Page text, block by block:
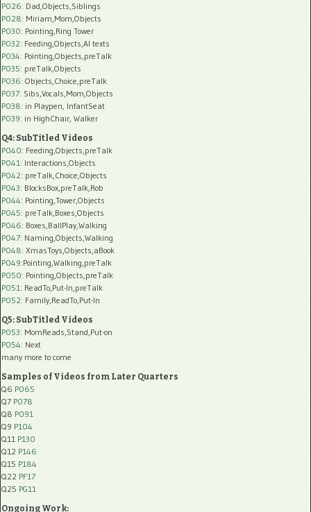
P026: Dad,Objects,Siblings
P028: Miriam,Mom,Objects
P030: Pointing,Ring Tower
P032: Feeding,Objects,AI texts
P034: Pointing,Objects,preTalk
P035: preTalk,Objects
P036: Objects,Choice,preTalk
P037: Sibs,Vocals,Mom,Objects
P038: in Playpen, InfantSeat
P039: in HighChair, Walker
Q4: SubTitled Videos
P040: Feeding,Objects,preTalk
P041: Interactions,Objects
P042: preTalk,Choice,Objects
P043: BlocksBox,preTalk,Rob
P044: Pointing,Tower,Objects
P045: preTalk,Boxes,Objects
P046: Boxes,BallPlay,Walking
P047: Naming,Objects,Walking
P048: XmasToys,Objects,aBook
P049:Pointing,Walking,preTalk
P050: Pointing,Objects,preTalk
P051: ReadTo,Put-In,preTalk
P052: Family,ReadTo,Put-In
Q5: SubTitled Videos
P053: MomReads,Stand,Put-on
P054: Next
many more to come
Samples of Videos from Later Quarters
Q6 P065
Q7 P078
Q8 P091
Q9 P104
Q11 P130
Q12 P146
Q15 P184
Q22 PF17
Q25 PG11
Ongoing Work: